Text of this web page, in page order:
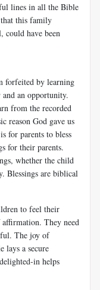
lines in all the Bible
this family
could have been
forfeited by learning
an opportunity.
from the recorded
reason God gave us
for parents to bless
for their parents.
whether the child
Blessings are biblical
to feel their
They need
The joy of
lays a secure
in helps